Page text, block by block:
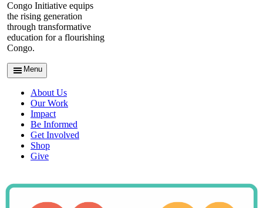
Congo Initiative equips
the rising generation
through transformative
education for a flourishing
Congo.
Menu
About Us
Our Work
Impact
Be Informed
Get Involved
Shop
Give